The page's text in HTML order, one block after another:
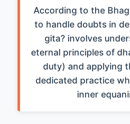
According to the
to handle doubts in
gita? involves
eternal principles of
duty) and applying
dedicated practice
inner